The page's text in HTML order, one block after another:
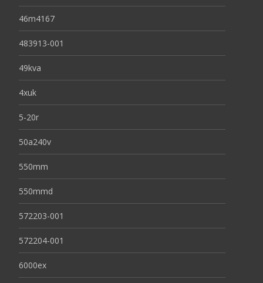
46m4167
483913-001
49kva
4xuk
5-20r
50a240v
550mm
550mmd
572203-001
572204-001
6000ex